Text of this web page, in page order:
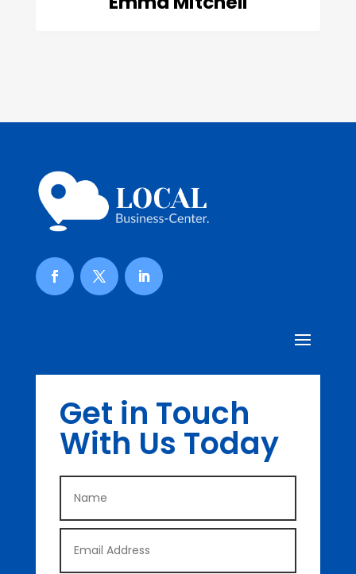
Get in Touch
With Us Today